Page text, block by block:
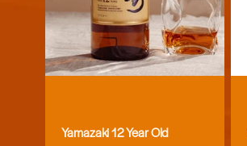
Yamazaki 12 Year Old